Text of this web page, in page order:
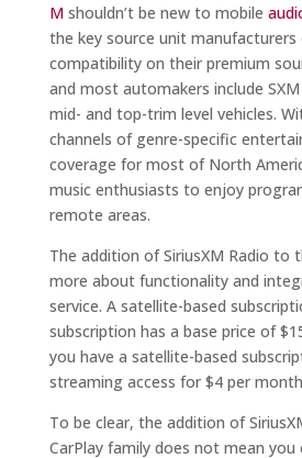
Mshouldn’t be new to mobile
the key source unit manufacturers
compatibility on their premium
and most automakers include
mid- and top-trim level vehicles.
channels of genre-specific
coverage for most of North
music enthusiasts to enjoy
remote areas.
The addition of SiriusXM Radio to
more about functionality and
service. A satellite-based
subscription has a base price of
you have a satellite-based
streaming access for $4 per
To be clear, the addition of
CarPlay family does not mean